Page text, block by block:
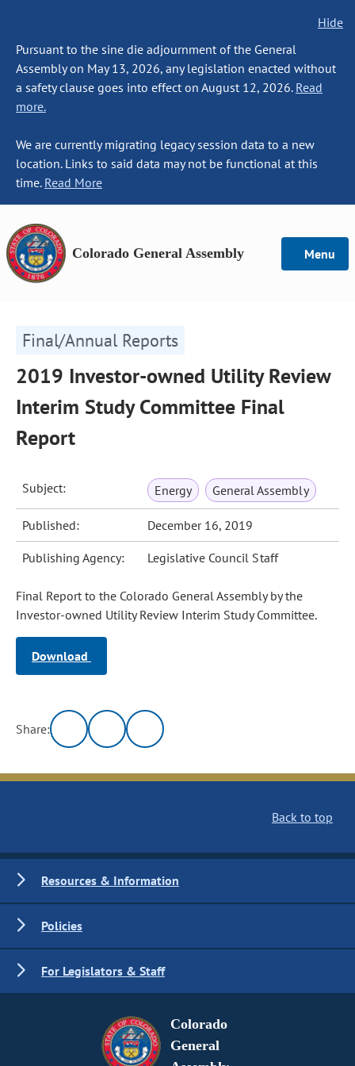
Hide
Pursuant to the sine die adjournment of the General
Assembly on May 13, 2026, any legislation enacted without
a safety clause goes into effect on August 12, 2026. Read
more.
We are currently migrating legacy session data to a new
location. Links to said data may not be functional at this
time. Read More
Colorado General Assembly Menu
Final/Annual Reports
2019 Investor-owned Utility Review
Interim Study Committee Final
Report
Subject: Energy General Assembly
Published: December 16, 2019
Publishing Agency: Legislative Council Staff
Final Report to the Colorado General Assembly by the
Investor-owned Utility Review Interim Study Committee.
Download
Share:
Back to top
Resources & Information
Policies
For Legislators & Staff
Colorado
General